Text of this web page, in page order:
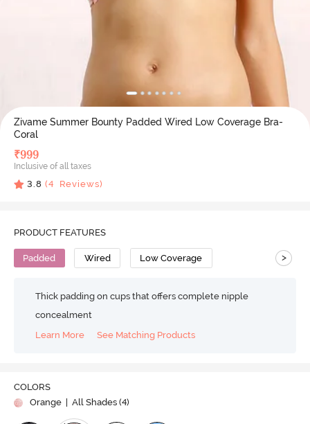
Zivame Summer Bounty Padded Wired Low Coverage Bra-
Coral
₹999
Inclusive of all taxes
3.8 (4 Reviews)
PRODUCT FEATURES
Padded Wired Low Coverage >
Thick padding on cups that offers complete nipple
concealment
Learn More
See Matching Products
COLORS
Orange | All Shades (4)